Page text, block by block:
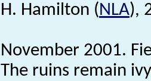
H. Hamilton (NLA),
November 2001.
The ruins remain